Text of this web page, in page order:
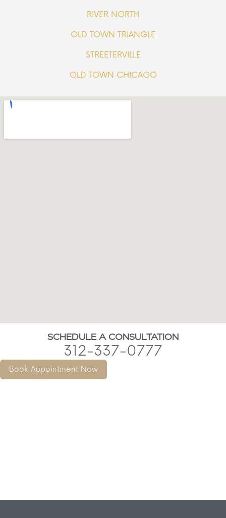
RIVER NORTH
OLD TOWN TRIANGLE
STREETERVILLE
OLD TOWN CHICAGO
SCHEDULE A CONSULTATION
312-337-0777
Book Appointment Now